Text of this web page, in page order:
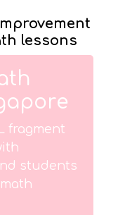
lessons
fragment
students